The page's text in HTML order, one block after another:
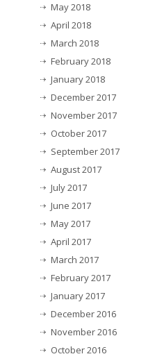
May 2018
April 2018
March 2018
February 2018
January 2018
December 2017
November 2017
October 2017
September 2017
August 2017
July 2017
June 2017
May 2017
April 2017
March 2017
February 2017
January 2017
December 2016
November 2016
October 2016